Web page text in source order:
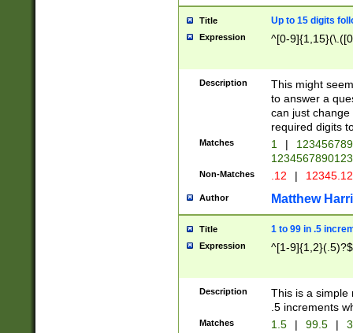
Title Up to 15 digits
Expression ^[0-
Description
This might
to answer a
can just
required digits
Matches 1 |
Non-Matches .12 |
Author Matthew
Title 1 to 99 in .5
Expression ^[1-9]{1,2}(.5)?$
Description
This is a simple
.5 increments
Matches 1.5 | 99.5 |